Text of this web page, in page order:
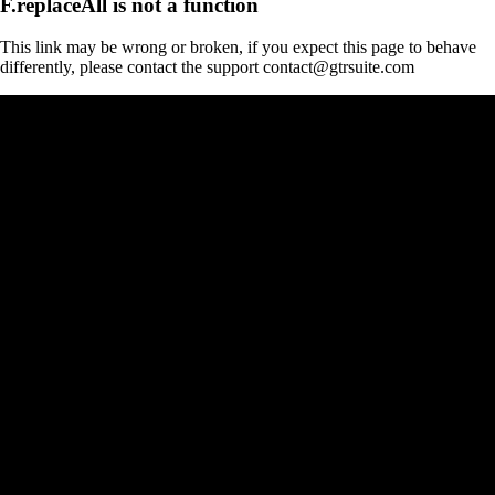
This link may be wrong or broken, if you expect this page to behave
differently, please contact the support contact@gtrsuite.com